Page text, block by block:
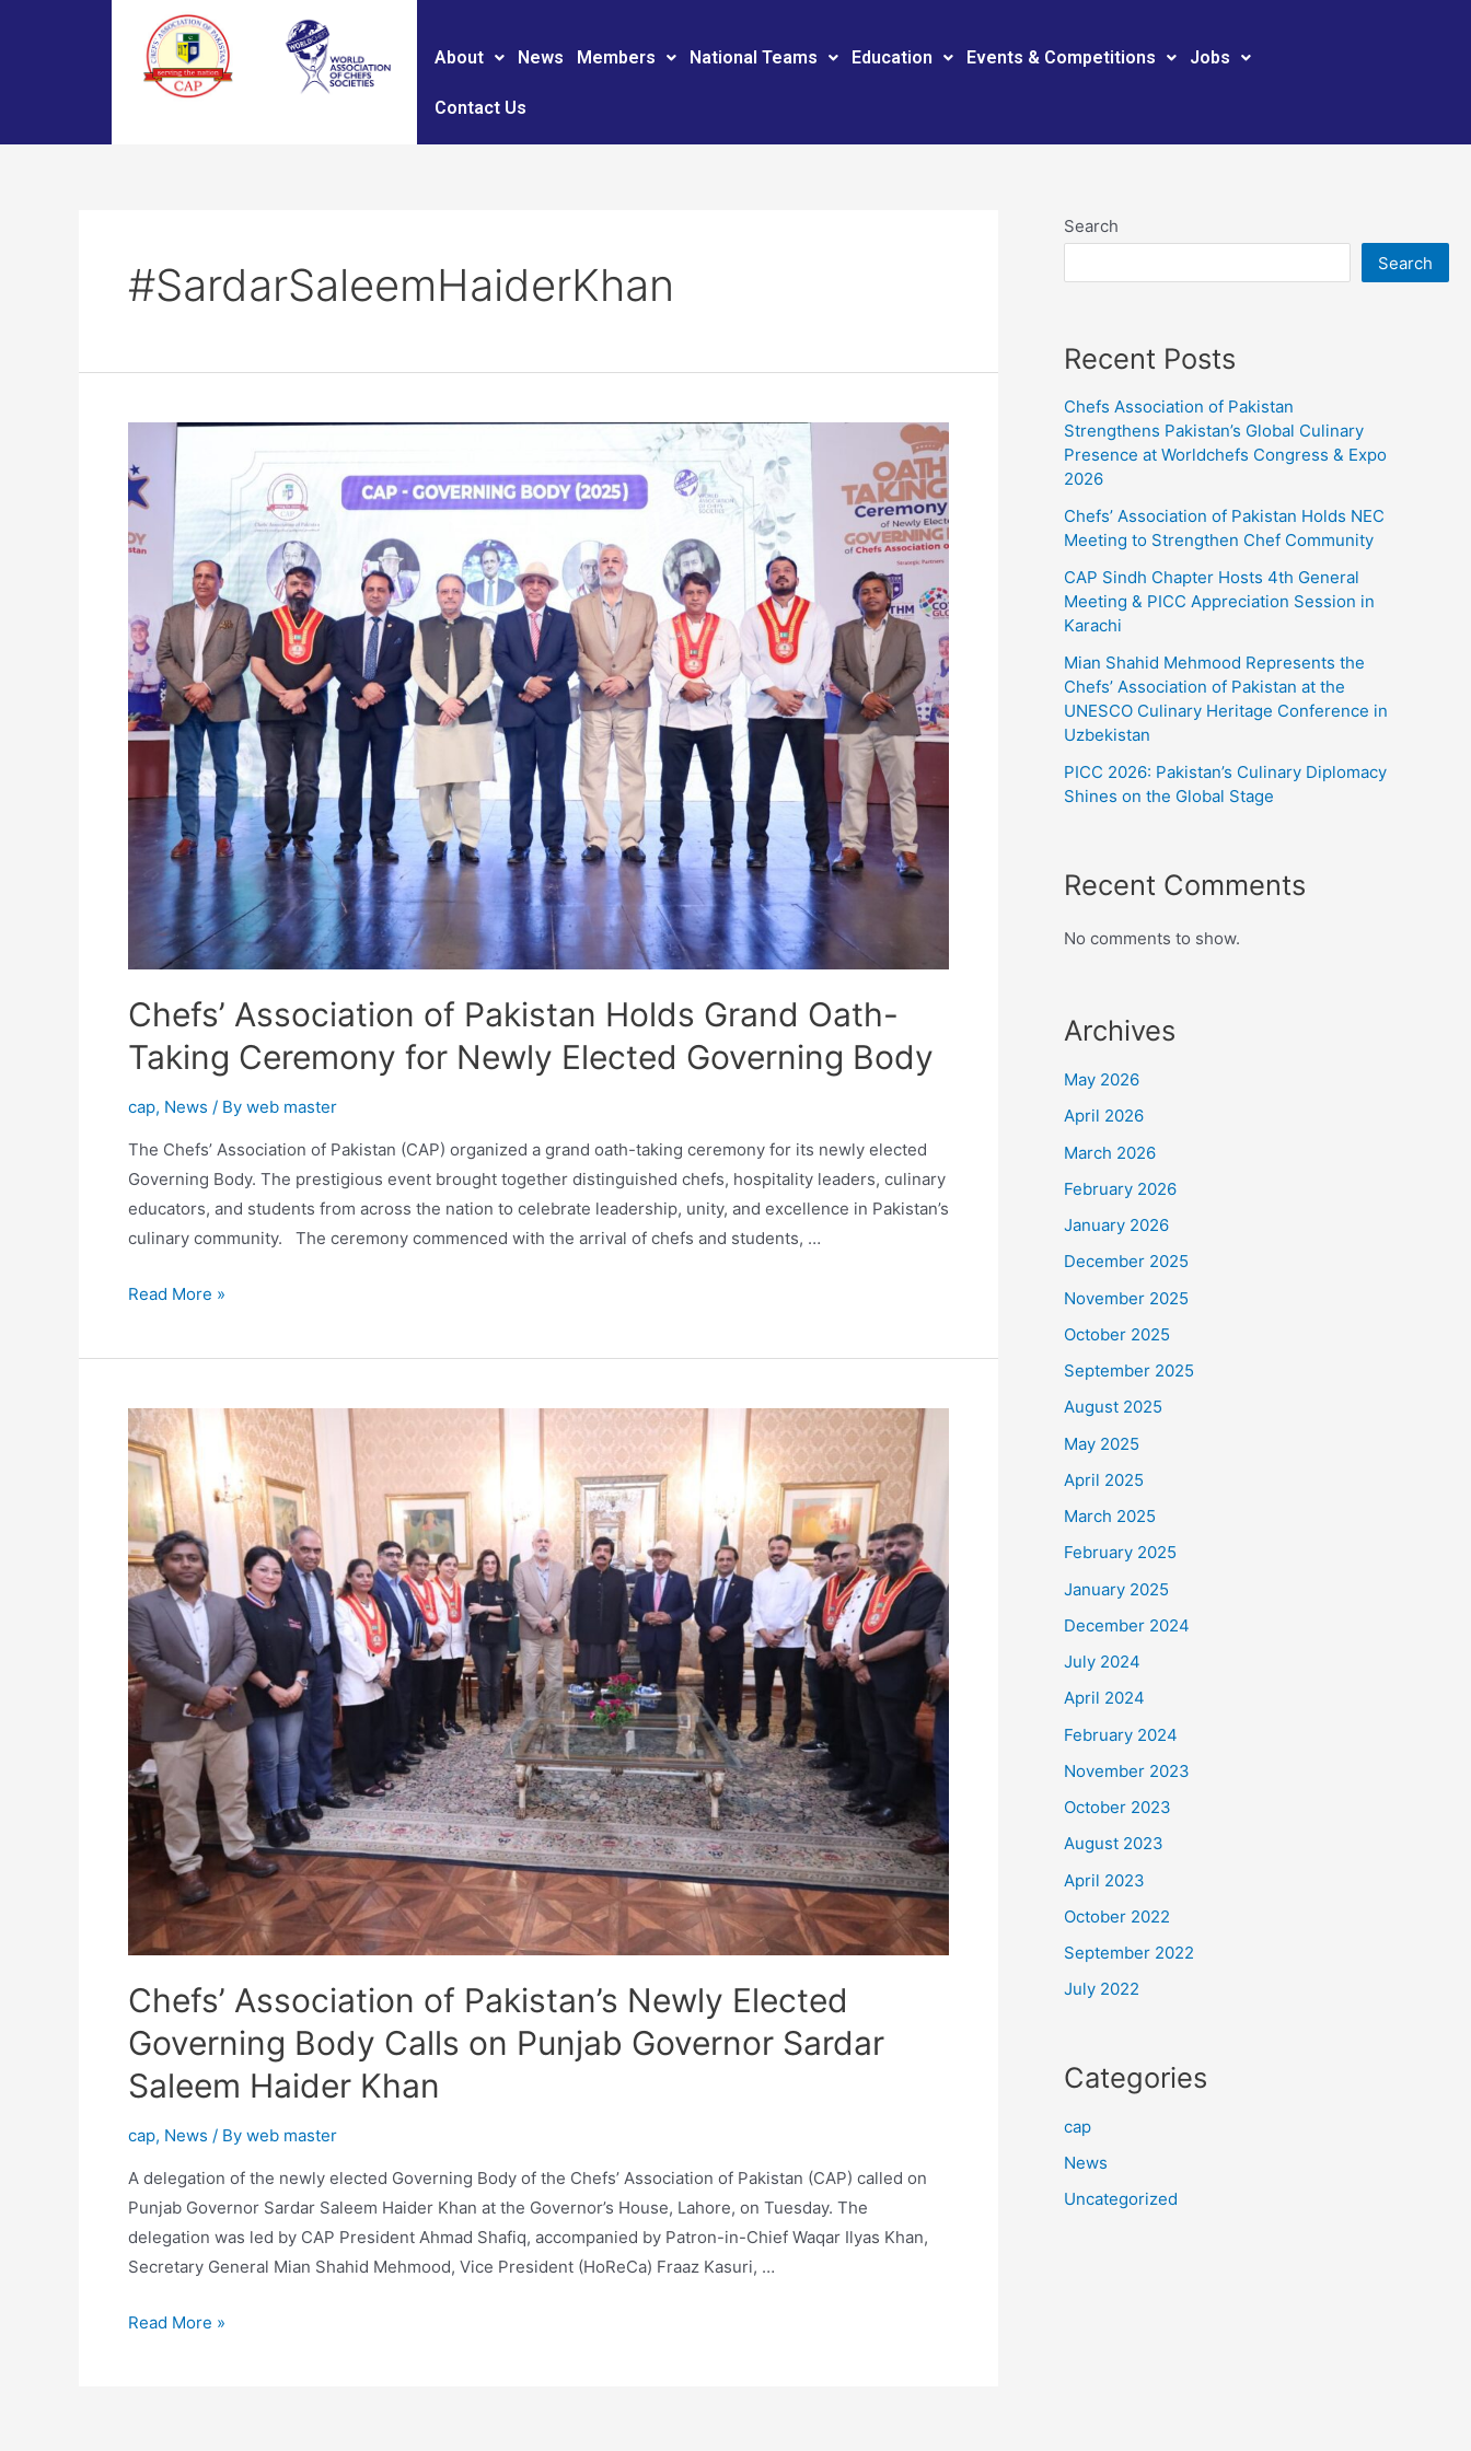
About News Members National Teams Education Events & Competitions Jobs
Contact Us
#SardarSaleemHaiderKhan
Chefs’ Association of Pakistan Holds Grand Oath-
Taking Ceremony for Newly Elected Governing Body
cap, News / By web master
The Chefs’ Association of Pakistan (CAP) organized a grand oath-taking ceremony for its newly elected
Governing Body. The prestigious event brought together distinguished chefs, hospitality leaders, culinary
educators, and students from across the nation to celebrate leadership, unity, and excellence in Pakistan’s
culinary community. The ceremony commenced with the arrival of chefs and students, …
Read More »
Chefs’ Association of Pakistan’s Newly Elected
Governing Body Calls on Punjab Governor Sardar
Saleem Haider Khan
cap, News / By web master
A delegation of the newly elected Governing Body of the Chefs’ Association of Pakistan (CAP) called on
Punjab Governor Sardar Saleem Haider Khan at the Governor’s House, Lahore, on Tuesday. The
delegation was led by CAP President Ahmad Shafiq, accompanied by Patron-in-Chief Waqar Ilyas Khan,
Secretary General Mian Shahid Mehmood, Vice President (HoReCa) Fraaz Kasuri, …
Read More »
Search
Search
Recent Posts
Chefs Association of Pakistan
Strengthens Pakistan’s Global Culinary
Presence at Worldchefs Congress & Expo
2026
Chefs’ Association of Pakistan Holds NEC
Meeting to Strengthen Chef Community
CAP Sindh Chapter Hosts 4th General
Meeting & PICC Appreciation Session in
Karachi
Mian Shahid Mehmood Represents the
Chefs’ Association of Pakistan at the
UNESCO Culinary Heritage Conference in
Uzbekistan
PICC 2026: Pakistan’s Culinary Diplomacy
Shines on the Global Stage
Recent Comments
No comments to show.
Archives
May 2026
April 2026
March 2026
February 2026
January 2026
December 2025
November 2025
October 2025
September 2025
August 2025
May 2025
April 2025
March 2025
February 2025
January 2025
December 2024
July 2024
April 2024
February 2024
November 2023
October 2023
August 2023
April 2023
October 2022
September 2022
July 2022
Categories
cap
News
Uncategorized